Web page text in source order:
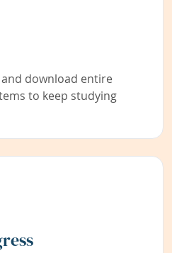
download entire
to keep studying